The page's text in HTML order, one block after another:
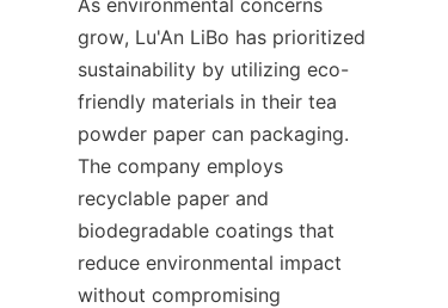
grow, Lu'An LiBo has prioritized
sustainability by utilizing eco-
friendly materials in their tea
powder paper can packaging.
The company employs
recyclable paper and
biodegradable coatings that
reduce environmental impact
without compromising